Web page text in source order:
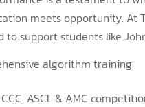
meets opportunity. At
to support students like
algorithm training
CCC, ASCL & AMC